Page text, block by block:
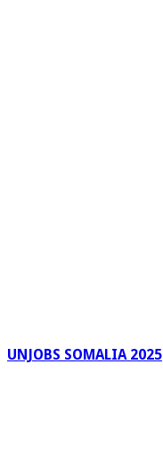
UNJOBS SOMALIA 2025